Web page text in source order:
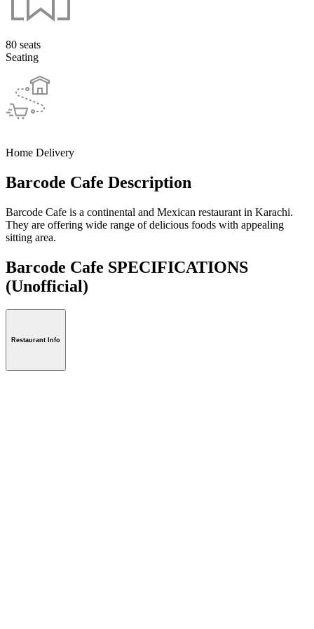
80 seats
Seating
Home Delivery
Barcode Cafe Description
Barcode Cafe is a continental and Mexican restaurant in Karachi.
They are offering wide range of delicious foods with appealing
sitting area.
Barcode Cafe SPECIFICATIONS
(Unofficial)
Restaurant Info